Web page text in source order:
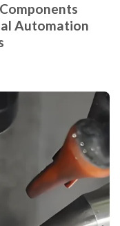
Automation